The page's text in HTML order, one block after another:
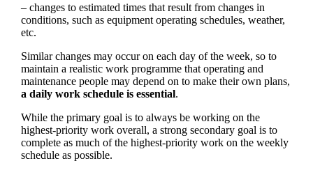
– changes to estimated times that result from changes in
conditions, such as equipment operating schedules, weather,
etc.
Similar changes may occur on each day of the week, so to
maintain a realistic work programme that operating and
maintenance people may depend on to make their own plans,
a daily work schedule is essential.
While the primary goal is to always be working on the
highest-priority work overall, a strong secondary goal is to
complete as much of the highest-priority work on the weekly
schedule as possible.